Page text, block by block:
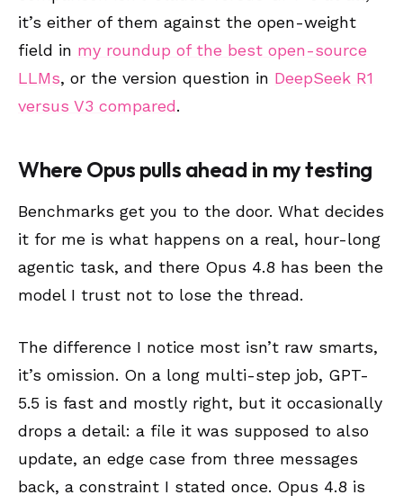
it’s either of them against the open-weight
field in my roundup of the best open-source
LLMs, or the version question in DeepSeek R1
versus V3 compared.
Where Opus pulls ahead in my testing
Benchmarks get you to the door. What decides
it for me is what happens on a real, hour-long
agentic task, and there Opus 4.8 has been the
model I trust not to lose the thread.
The difference I notice most isn’t raw smarts,
it’s omission. On a long multi-step job, GPT-
5.5 is fast and mostly right, but it occasionally
drops a detail: a file it was supposed to also
update, an edge case from three messages
back, a constraint I stated once. Opus 4.8 is